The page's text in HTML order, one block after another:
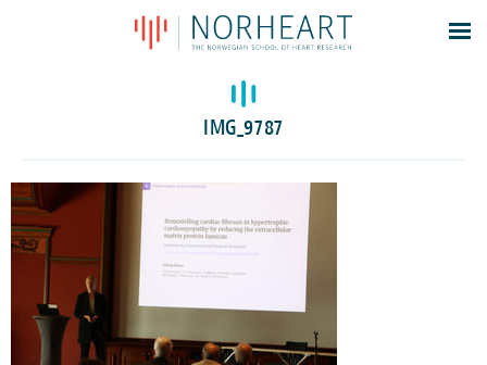
Latest news
Events
Members
Contacts
IMG_9787